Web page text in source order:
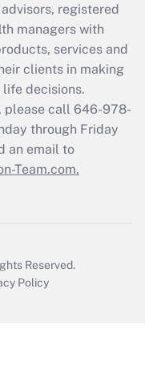
available
registered
managers with
services and
clients in making
decisions.
please call 646-978-
through Friday
an email to
Team.com.
Reserved.
Policy